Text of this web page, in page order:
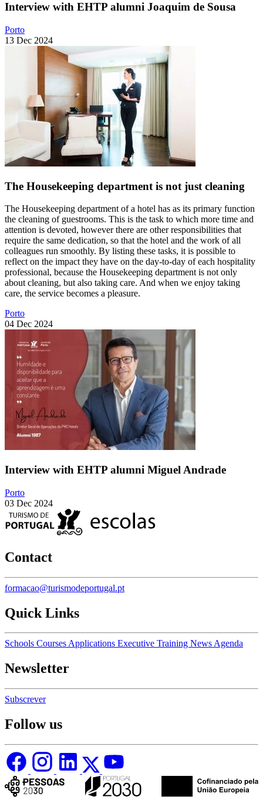
Interview with EHTP alumni Joaquim de Sousa
Porto
13 Dec 2024
The Housekeeping department is not just cleaning
The Housekeeping department of a hotel has as its primary function
the cleaning of guestrooms. This is the task to which more time and
attention is devoted, however there are other responsibilities that
require the same dedication, so that the hotel and the work of all
colleagues run smoothly. By listing these tasks, it is possible to
reflect on the impact they have on the day-to-day of each hospitality
professional, because the Housekeeping department is not only
about cleaning, but also taking care. And when we enjoy taking
care, the service becomes a pleasure.
Porto
04 Dec 2024
Interview with EHTP alumni Miguel Andrade
Porto
03 Dec 2024
Contact
formacao@turismodeportugal.pt
Quick Links
Schools CoursesApplications Executive Training NewsAgenda
Newsletter
Subscrever
Follow us